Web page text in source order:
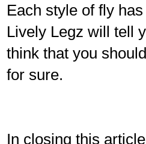
Each style of fly
Lively Legz will tell
think that you
for sure.
In closing this